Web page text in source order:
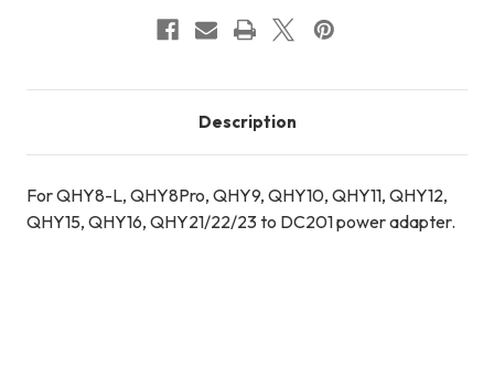
Description
For QHY8-L, QHY8Pro, QHY9, QHY10, QHY11, QHY12,
QHY15, QHY16, QHY21/22/23 to DC201 power adapter.